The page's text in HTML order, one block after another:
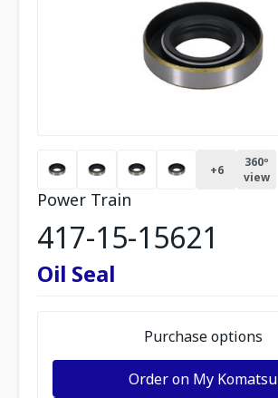
+6
360º
view
Power Train
417-15-15621
Oil Seal
Purchase options
Order on My Komatsu